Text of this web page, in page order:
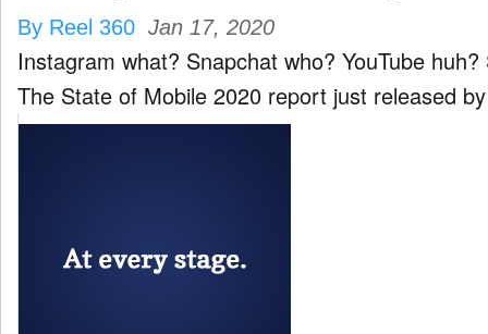
By Reel 360 Jan 17, 2020
Instagram what? Snapchat who? YouTube huh? Say hello to your new app Daddy, TikTok. According to
The State of Mobile 2020 report just released